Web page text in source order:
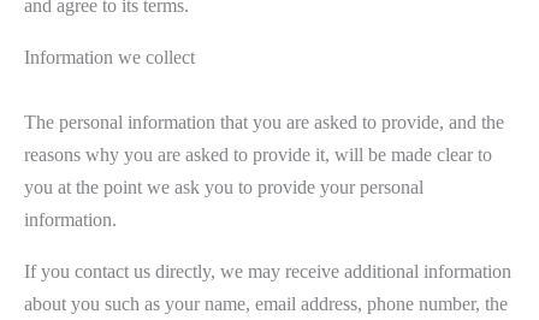
and agree to its terms.
Information we collect
The personal information that you are asked to provide, and the
reasons why you are asked to provide it, will be made clear to
you at the point we ask you to provide your personal
information.
If you contact us directly, we may receive additional information
about you such as your name, email address, phone number, the